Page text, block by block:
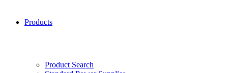
Products
Product Search